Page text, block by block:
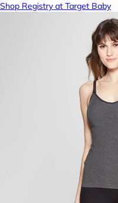
Shop Registry at Target Baby